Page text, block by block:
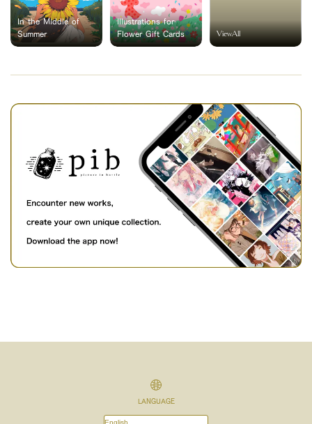
In the Middle of
Summer
Illustrations for
Flower Gift Cards
ViewAll
LANGUAGE